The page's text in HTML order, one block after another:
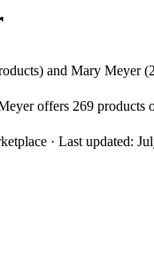
and Mary Meyer
offers 269
· Last updated: